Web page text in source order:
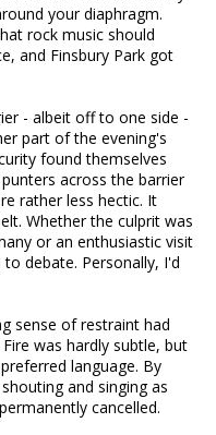
your diaphragm.
rock music should
and Finsbury Park got
- albeit off to one side -
part of the evening's
found themselves
across the barrier
rather less hectic. It
Whether the culprit was
or an enthusiastic visit
debate. Personally, I'd
sense of restraint had
was hardly subtle, but
language. By
and singing as
cancelled.